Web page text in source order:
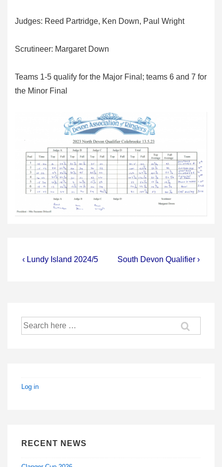
Judges: Reed Partridge, Ken Down, Paul Wright
Scrutineer: Margaret Down
Teams 1-5 qualify for the Major Final; teams 6 and 7 for
the Minor Final
Post
Previous
‹ Lundy Island 2024/5
Next
South Devon Qualifier ›
Search
Log in
RECENT NEWS